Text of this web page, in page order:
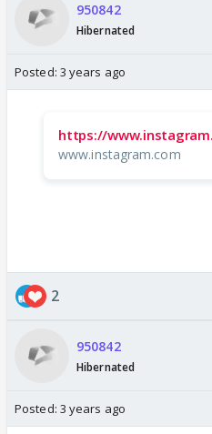
950842
Hibernated
Posted: 3 years ago
https://
www.instagram.com
2
950842
Hibernated
Posted: 3 years ago